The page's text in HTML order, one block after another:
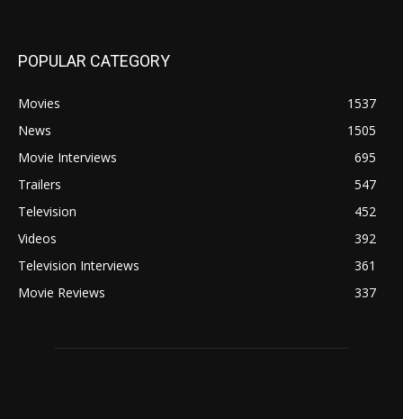
POPULAR CATEGORY
Movies
1537
News
1505
Movie Interviews
695
Trailers
547
Television
452
Videos
392
Television Interviews
361
Movie Reviews
337